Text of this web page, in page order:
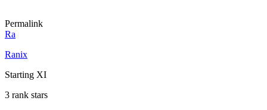
Permalink
Ra
Ranix
Starting XI
3 rank stars